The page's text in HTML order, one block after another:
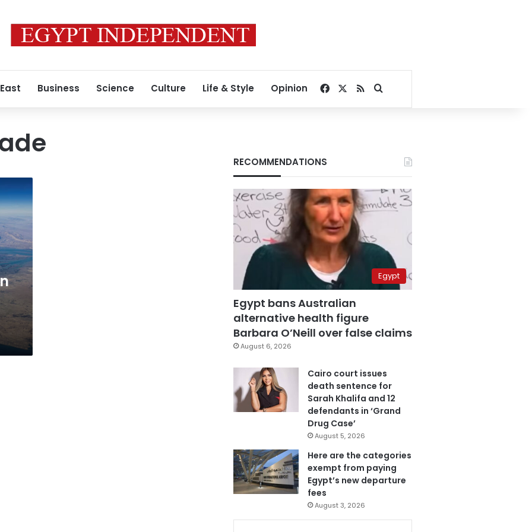
Business Science Culture Life & Style Opinion Facebook
RSSSearch for
RECOMMENDATIONS
Egypt
Egypt bans Australian
alternative health figure
Barbara O’Neill over false claims
August 6, 2026
Cairo court issues
death sentence for
Sarah Khalifa and 12
defendants in ‘Grand
Drug Case’
August 5, 2026
Here are the categories
exempt from paying
Egypt’s new departure
fees
August 3, 2026